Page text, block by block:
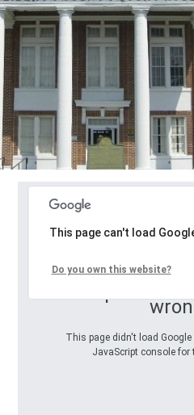
This page didn't load Google
JavaScript console for
This page can't load
Do you own this website?